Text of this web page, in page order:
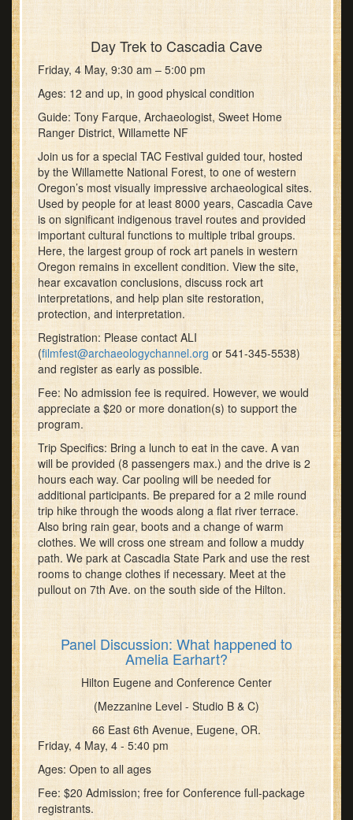
Day Trek to Cascadia Cave
Friday, 4 May, 9:30 am – 5:00 pm
Ages: 12 and up, in good physical condition
Guide: Tony Farque, Archaeologist, Sweet Home
Ranger District, Willamette NF
Join us for a special TAC Festival guided tour, hosted
by the Willamette National Forest, to one of western
Oregon’s most visually impressive archaeological sites.
Used by people for at least 8000 years, Cascadia Cave
is on significant indigenous travel routes and provided
important cultural functions to multiple tribal groups.
Here, the largest group of rock art panels in western
Oregon remains in excellent condition. View the site,
hear excavation conclusions, discuss rock art
interpretations, and help plan site restoration,
protection, and interpretation.
Registration: Please contact ALI
(filmfest@archaeologychannel.orgor 541-345-5538)
and register as early as possible.
Fee: No admission fee is required. However, we would
appreciate a $20 or more donation(s) to support the
program.
Trip Specifics: Bring a lunch to eat in the cave. A van
will be provided (8 passengers max.) and the drive is 2
hours each way. Car pooling will be needed for
additional participants. Be prepared for a 2 mile round
trip hike through the woods along a flat river terrace.
Also bring rain gear, boots and a change of warm
clothes. We will cross one stream and follow a muddy
path. We park at Cascadia State Park and use the rest
rooms to change clothes if necessary. Meet at the
pullout on 7th Ave. on the south side of the Hilton.
Panel Discussion: What happened to
Amelia Earhart?
Hilton Eugene and Conference Center
(Mezzanine Level - Studio B & C)
66 East 6th Avenue, Eugene, OR.
Friday, 4 May, 4 - 5:40 pm
Ages: Open to all ages
Fee: $20 Admission; free for Conference full-package
registrants.